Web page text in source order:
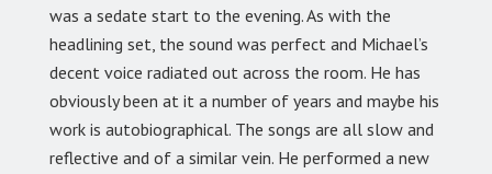
was a sedate start to the evening. As with the
headlining set, the sound was perfect and Michael’s
decent voice radiated out across the room. He has
obviously been at it a number of years and maybe his
work is autobiographical. The songs are all slow and
reflective and of a similar vein. He performed a new